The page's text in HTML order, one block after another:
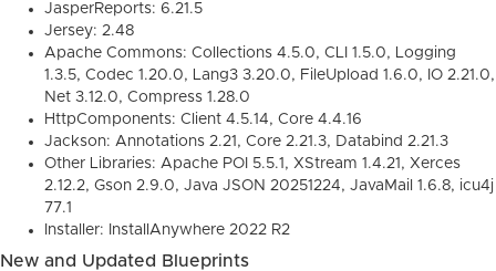
JasperReports: 6.21.5
Jersey: 2.48
Apache Commons: Collections 4.5.0, CLI 1.5.0, Logging
1.3.5, Codec 1.20.0, Lang3 3.20.0, FileUpload 1.6.0, IO 2.21.0,
Net 3.12.0, Compress 1.28.0
HttpComponents: Client 4.5.14, Core 4.4.16
Jackson: Annotations 2.21, Core 2.21.3, Databind 2.21.3
Other Libraries: Apache POI 5.5.1, XStream 1.4.21, Xerces
2.12.2, Gson 2.9.0, Java JSON 20251224, JavaMail 1.6.8, icu4j
77.1
Installer: InstallAnywhere 2022 R2
New and Updated Blueprints